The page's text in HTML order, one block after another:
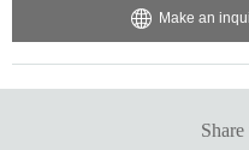
Make an